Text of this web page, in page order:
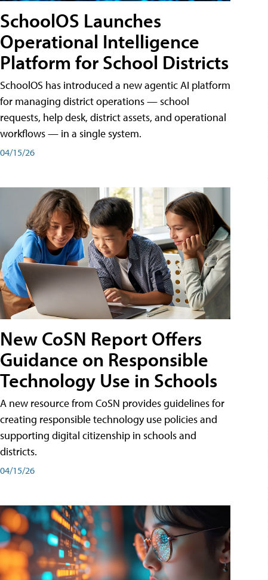
SchoolOS Launches
Operational Intelligence
Platform for School Districts
SchoolOS has introduced a new agentic AI platform
for managing district operations — school
requests, help desk, district assets, and operational
workflows — in a single system.
04/15/26
New CoSN Report Offers
Guidance on Responsible
Technology Use in Schools
A new resource from CoSN provides guidelines for
creating responsible technology use policies and
supporting digital citizenship in schools and
districts.
04/15/26